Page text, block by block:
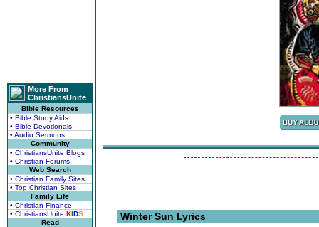
More From
ChristiansUnite
Bible Resources
• Bible Study Aids
• Bible Devotionals
• Audio Sermons
Community
• ChristiansUnite Blogs
• Christian Forums
Web Search
• Christian Family Sites
• Top Christian Sites
Family Life
• Christian Finance
• ChristiansUnite KIDS
Read
Winter Sun Lyrics